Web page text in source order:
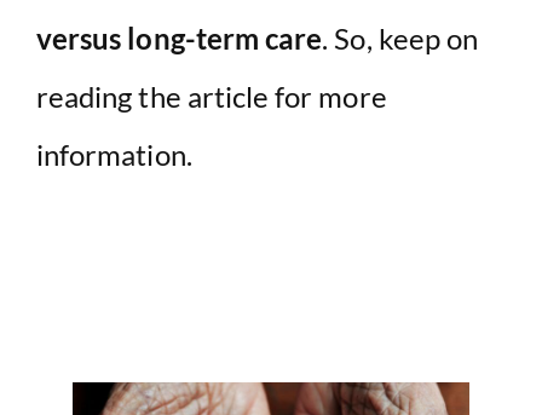
versus long-term care. So, keep on
reading the article for more
information.